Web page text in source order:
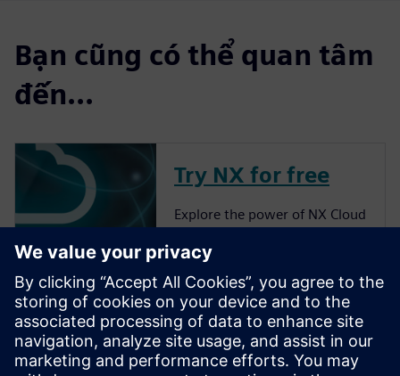
Bạn cũng có thể quan tâm
đến...
Try NX for free
Explore the power of NX Cloud
More about NX
Siemens NX software is a